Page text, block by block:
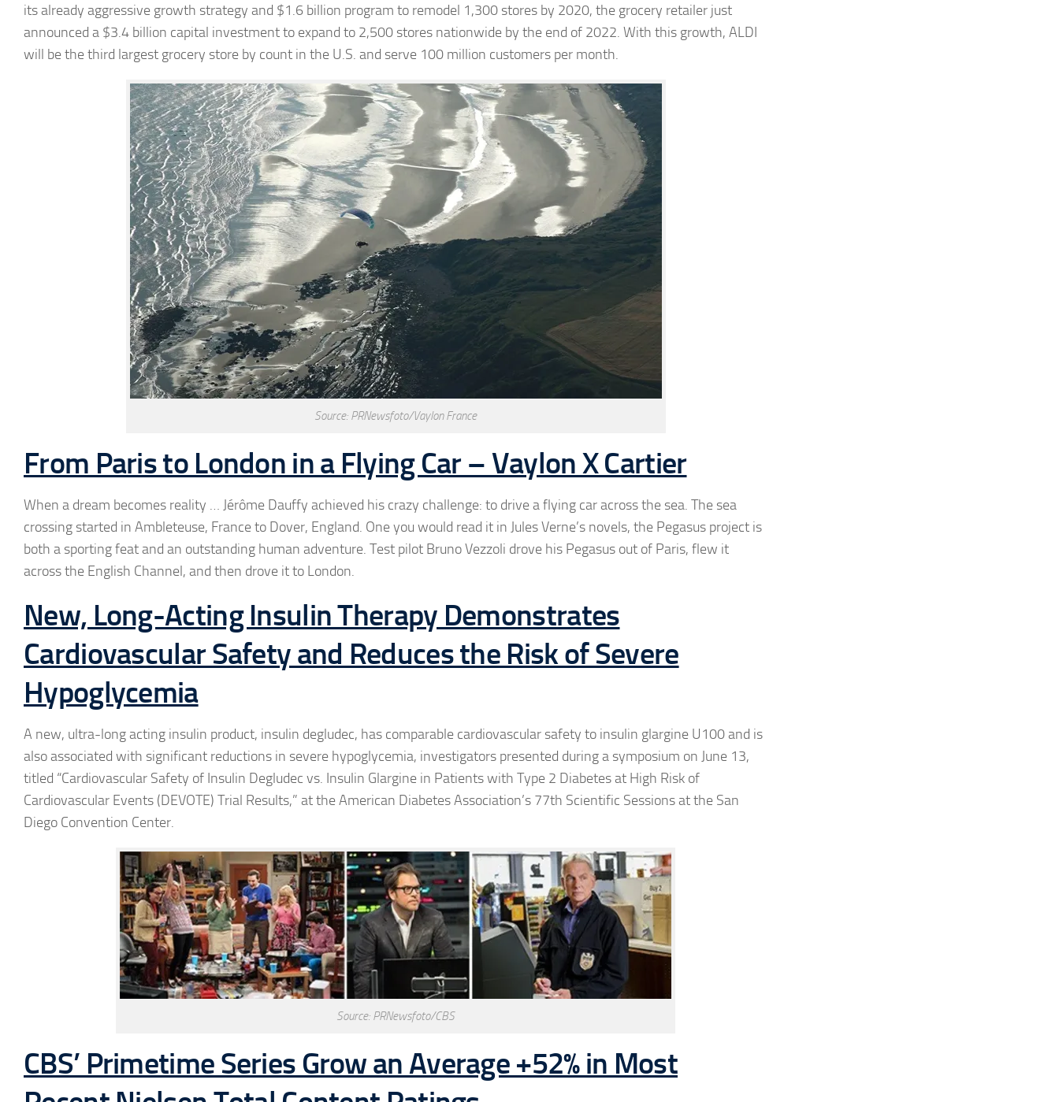
its already aggressive growth strategy and $1.6 billion program to remodel 1,300 stores by 2020, the grocery retailer just
announced a $3.4 billion capital investment to expand to 2,500 stores nationwide by the end of 2022. With this growth, ALDI
will be the third largest grocery store by count in the U.S. and serve 100 million customers per month.
Source: PRNewsfoto/Vaylon France
From Paris to London in a Flying Car – Vaylon X Cartier
When a dream becomes reality … Jérôme Dauffy achieved his crazy challenge: to drive a flying car across the sea. The sea
crossing started in Ambleteuse, France to Dover, England. One you would read it in Jules Verne’s novels, the Pegasus project is
both a sporting feat and an outstanding human adventure. Test pilot Bruno Vezzoli drove his Pegasus out of Paris, flew it
across the English Channel, and then drove it to London.
New, Long-Acting Insulin Therapy Demonstrates
Cardiovascular Safety and Reduces the Risk of Severe
Hypoglycemia
A new, ultra-long acting insulin product, insulin degludec, has comparable cardiovascular safety to insulin glargine U100 and is
also associated with significant reductions in severe hypoglycemia, investigators presented during a symposium on June 13,
titled “Cardiovascular Safety of Insulin Degludec vs. Insulin Glargine in Patients with Type 2 Diabetes at High Risk of
Cardiovascular Events (DEVOTE) Trial Results,” at the American Diabetes Association’s 77th Scientific Sessions at the San
Diego Convention Center.
Source: PRNewsfoto/CBS
CBS’ Primetime Series Grow an Average +52% in Most